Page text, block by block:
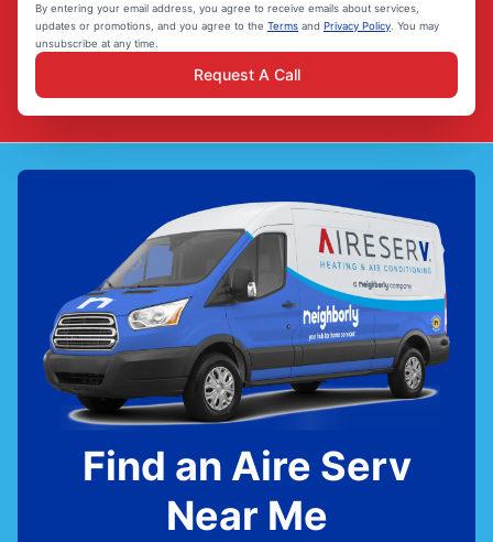
By entering your email address, you agree to receive emails about services,
updates or promotions, and you agree to the Terms and Privacy Policy. You may
unsubscribe at any time.
Request A Call
Find an Aire Serv
Near Me